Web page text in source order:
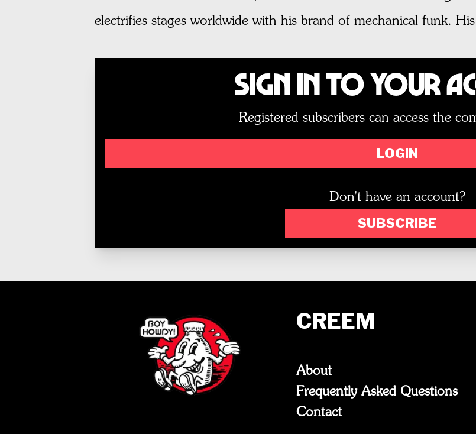
electrifies stages worldwide with his brand of mechanical funk.
Sign In to Your
Registered subscribers can access the
LOGIN
Don't have an account?
SUBSCRIBE
CREEM
About
Frequently Asked Questions
Contact